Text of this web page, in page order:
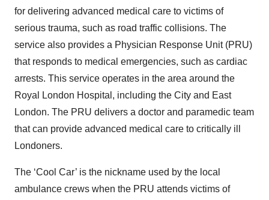
for delivering advanced medical care to victims of
serious trauma, such as road traffic collisions. The
service also provides a Physician Response Unit (PRU)
that responds to medical emergencies, such as cardiac
arrests. This service operates in the area around the
Royal London Hospital, including the City and East
London. The PRU delivers a doctor and paramedic team
that can provide advanced medical care to critically ill
Londoners.
The ‘Cool Car’ is the nickname used by the local
ambulance crews when the PRU attends victims of